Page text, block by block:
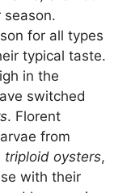
for all types
typical taste.
in the
switched
. Florent
from
triploid oysters,
with their